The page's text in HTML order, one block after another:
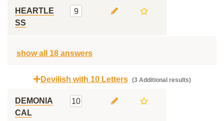
HEARTLE
SS
9
show all 18 answers
Devilish with 10 Letters (3 Additional results)
DEMONIA
CAL
10